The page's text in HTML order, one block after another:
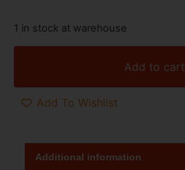
1 in stock at warehouse
Add to cart
Add To Wishlist
Additional information